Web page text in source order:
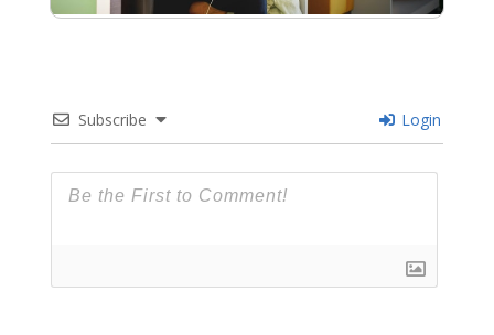
Subscribe Login